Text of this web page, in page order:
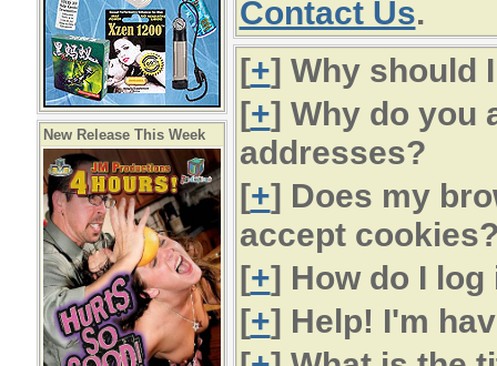
New Release This Week
Contact Us.
[+] Why should
[+] Why do you
addresses?
[+] Does my
accept
[+] How do I log
[+] Help! I'm